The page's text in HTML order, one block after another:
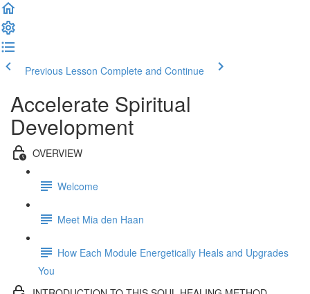
Previous Lesson Complete and Continue
Accelerate Spiritual
Development
OVERVIEW
Welcome
Meet Mia den Haan
How Each Module Energetically Heals and Upgrades
You